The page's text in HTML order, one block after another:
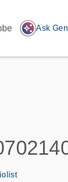
auto_awesome Ask